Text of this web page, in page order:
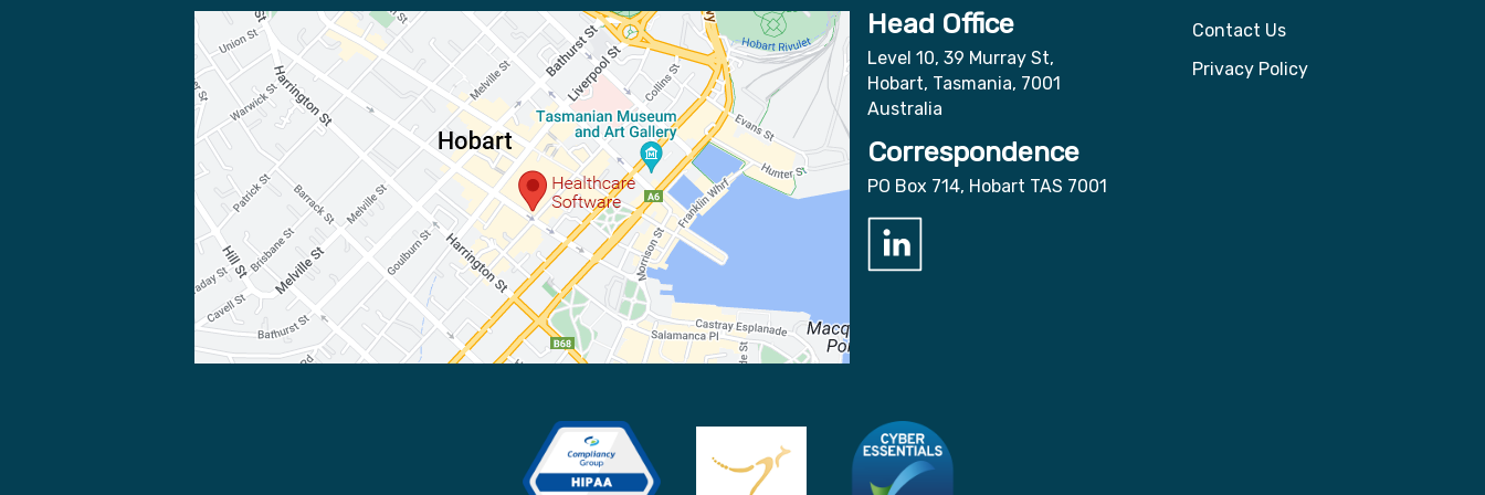
Head Office
Level 10, 39 Murray St,
Hobart, Tasmania, 7001
Australia
Correspondence
PO Box 714, Hobart TAS 7001
Contact Us
Privacy Policy